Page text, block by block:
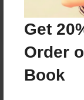
Get
Order
Book